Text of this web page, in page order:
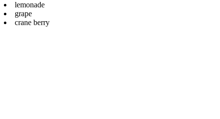
lemonade
grape
crane berry